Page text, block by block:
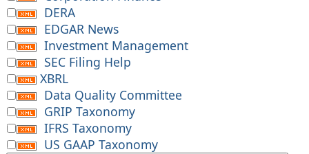
DERA
EDGAR News
Investment Management
SEC Filing Help
XBRL
Data Quality Committee
GRIP Taxonomy
IFRS Taxonomy
US GAAP Taxonomy